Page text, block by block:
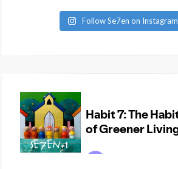
Follow Se7en on Instagram